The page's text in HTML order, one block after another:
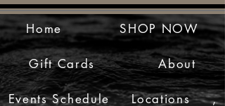
Home SHOP NOW
Gift Cards About
Events Schedule Locations ,